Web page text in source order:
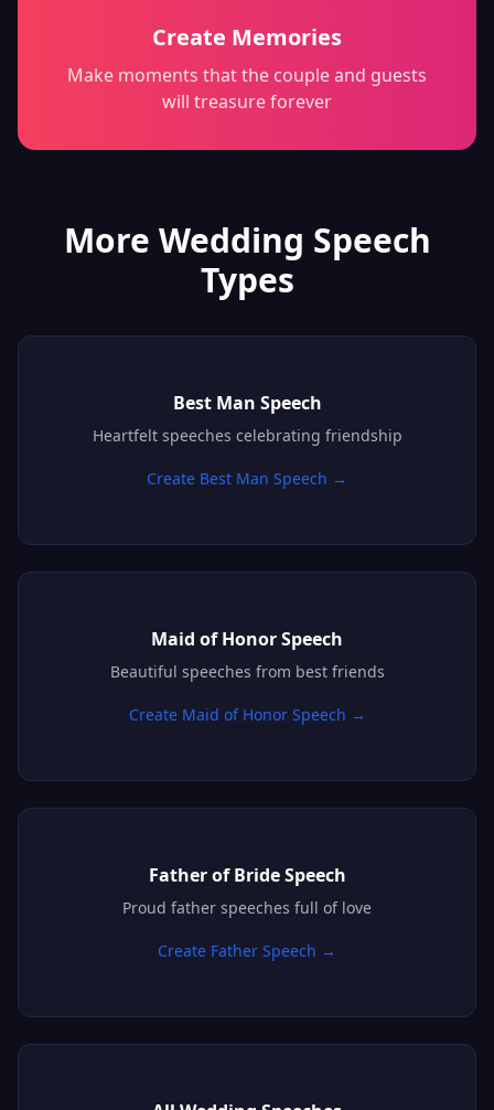
Create Memories
Make moments that the couple and guests
will treasure forever
More Wedding Speech
Types
Best Man Speech
Heartfelt speeches celebrating friendship
Create Best Man Speech →
Maid of Honor Speech
Beautiful speeches from best friends
Create Maid of Honor Speech →
Father of Bride Speech
Proud father speeches full of love
Create Father Speech →